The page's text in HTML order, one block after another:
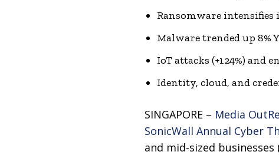
Ransomware intensifies
Malware trended up 8%
IoT attacks (+124%) and
Identity, cloud, and
SINGAPORE – Media
SonicWall Annual Cyber
and mid-sized